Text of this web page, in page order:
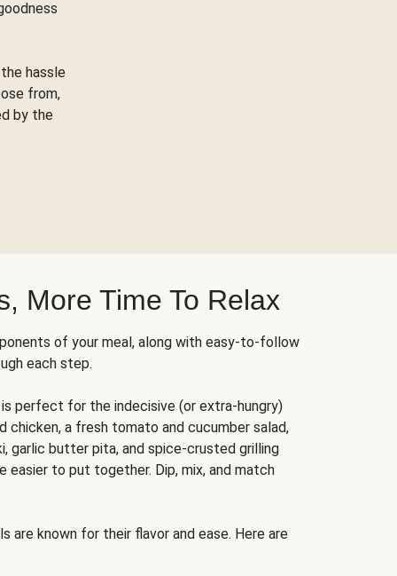
hassle
from,
by the
More Time To Relax
of your meal, along with easy-to-follow
each step.
is perfect for the indecisive (or extra-hungry)
chicken, a fresh tomato and cucumber salad,
garlic butter pita, and spice-crusted grilling
easier to put together. Dip, mix, and match
are known for their flavor and ease. Here are